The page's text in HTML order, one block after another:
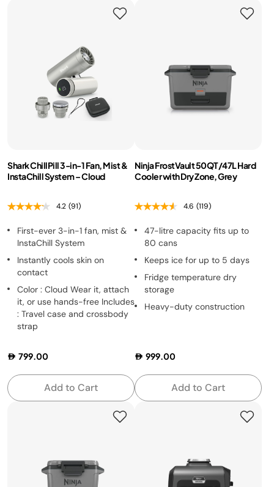
Shark ChillPill 3-in-1 Fan, Mist &
InstaChill System – Cloud
4.2 (91)
First-ever 3-in-1 fan, mist &
InstaChill System
Instantly cools skin on
contact
Color : Cloud Wear it, attach
it, or use hands-free Includes
: Travel case and crossbody
strap
799.00
Add to Cart
Ninja FrostVault 50QT/47L Hard
Cooler with Dry Zone, Grey
4.6 (119)
47-litre capacity fits up to
80 cans
Keeps ice for up to 5 days
Fridge temperature dry
storage
Heavy-duty construction
999.00
Add to Cart